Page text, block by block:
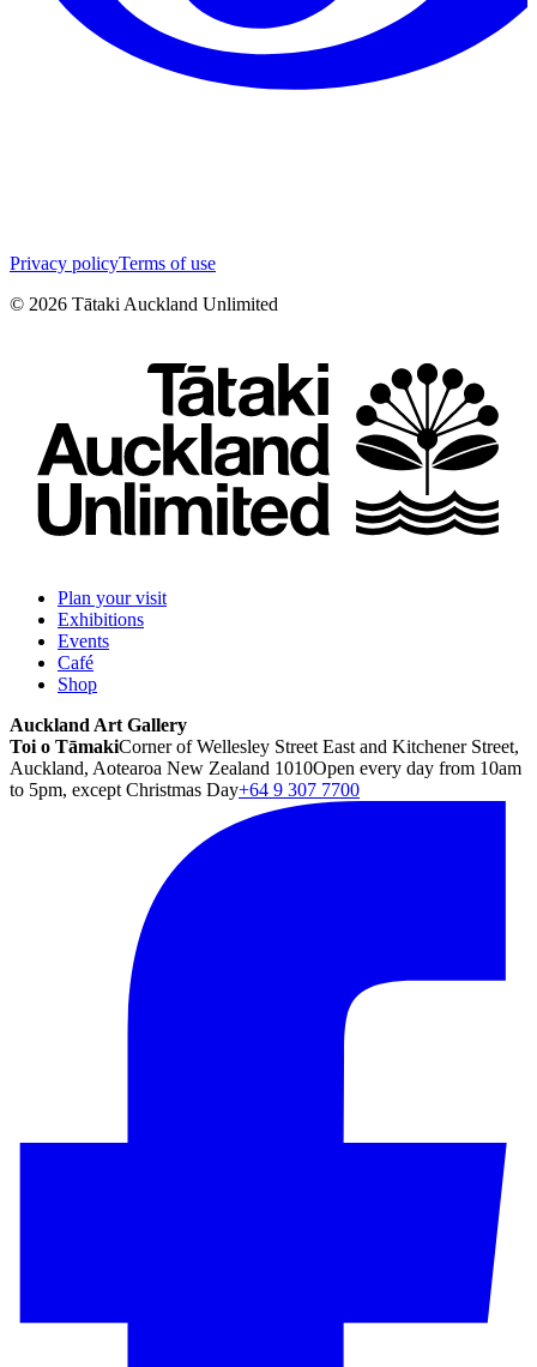
Privacy policyTerms of use
© 2026 Tātaki Auckland Unlimited
Plan your visit
Exhibitions
Events
Café
Shop
Auckland Art Gallery
Toi o TāmakiCorner of Wellesley Street East and Kitchener Street,
Auckland, Aotearoa New Zealand 1010Open every day from 10am
to 5pm, except Christmas Day+64 9 307 7700